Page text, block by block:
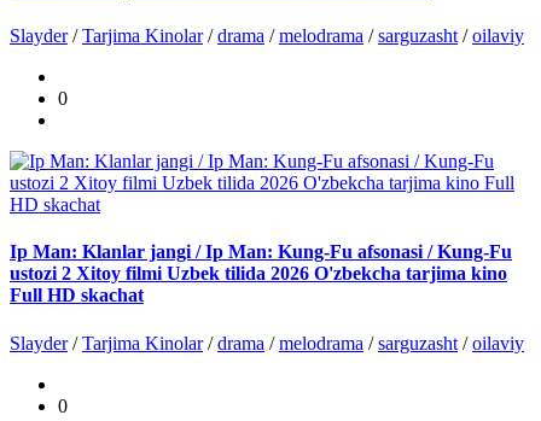
Slayder/Tarjima Kinolar/drama /melodrama /sarguzasht /oilaviy
0
Ip Man: Klanlar jangi / Ip Man: Kung-Fu afsonasi / Kung-Fu
ustozi 2 Xitoy filmi Uzbek tilida 2026 O'zbekcha tarjima kino
Full HD skachat
Slayder/Tarjima Kinolar/drama /melodrama /sarguzasht /oilaviy
0